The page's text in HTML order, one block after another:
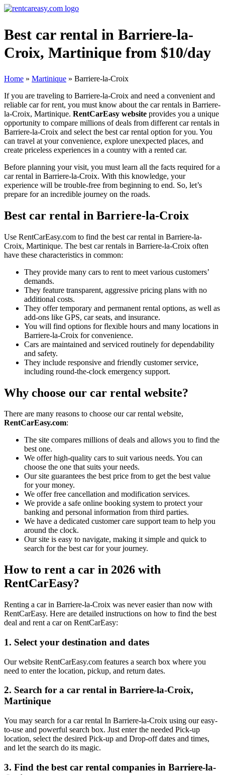
Best car rental in Barriere-la-
Croix, Martinique from $10/day
Home » Martinique » Barriere-la-Croix
If you are traveling to Barriere-la-Croix and need a convenient and
reliable car for rent, you must know about the car rentals in Barriere-
la-Croix, Martinique. RentCarEasy website provides you a unique
opportunity to compare millions of deals from different car rentals in
Barriere-la-Croix and select the best car rental option for you. You
can travel at your convenience, explore unexpected places, and
create priceless experiences in a country with a rented car.
Before planning your visit, you must learn all the facts required for a
car rental in Barriere-la-Croix. With this knowledge, your
experience will be trouble-free from beginning to end. So, let’s
prepare for an incredible journey on the roads.
Best car rental in Barriere-la-Croix
Use RentCarEasy.com to find the best car rental in Barriere-la-
Croix, Martinique. The best car rentals in Barriere-la-Croix often
have these characteristics in common:
They provide many cars to rent to meet various customers’
demands.
They feature transparent, aggressive pricing plans with no
additional costs.
They offer temporary and permanent rental options, as well as
add-ons like GPS, car seats, and insurance.
You will find options for flexible hours and many locations in
Barriere-la-Croix for convenience.
Cars are maintained and serviced routinely for dependability
and safety.
They include responsive and friendly customer service,
including round-the-clock emergency support.
Why choose our car rental website?
There are many reasons to choose our car rental website,
RentCarEasy.com:
The site compares millions of deals and allows you to find the
best one.
We offer high-quality cars to suit various needs. You can
choose the one that suits your needs.
Our site guarantees the best price from to get the best value
for your money.
We offer free cancellation and modification services.
We provide a safe online booking system to protect your
banking and personal information from third parties.
We have a dedicated customer care support team to help you
around the clock.
Our site is easy to navigate, making it simple and quick to
search for the best car for your journey.
How to rent a car in 2026 with
RentCarEasy?
Renting a car in Barriere-la-Croix was never easier than now with
RentCarEasy. Here are detailed instructions on how to find the best
deal and rent a car on RentCarEasy:
1. Select your destination and dates
Our website RentCarEasy.com features a search box where you
need to enter the location, pickup, and return dates.
2. Search for a car rental in Barriere-la-Croix,
Martinique
You may search for a car rental In Barriere-la-Croix using our easy-
to-use and powerful search box. Just enter the needed Pick-up
location, select the desired Pick-up and Drop-off dates and times,
and let the search do its magic.
3. Find the best car rental companies in Barriere-la-